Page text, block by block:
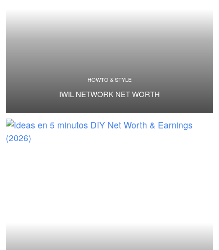
HOWTO & STYLE
IWIL NETWORK NET WORTH